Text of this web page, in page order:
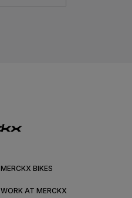
MERCKX BIKES
WORK AT MERCKX